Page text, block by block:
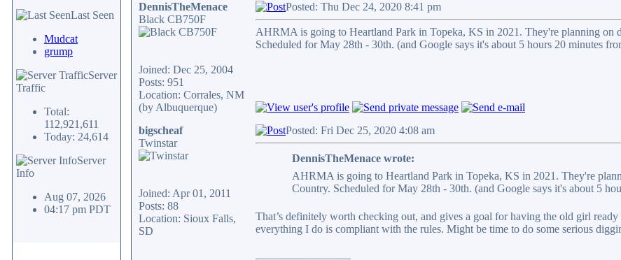
Last Seen
Mudcat
grump
Server
Traffic
Total:
112,921,611
Today: 24,614
Server
Info
Aug 07, 2026
04:17 pm PDT
DennisTheMenace
Black CB750F
Joined: Dec 25, 2004
Posts: 951
Location: Corrales, NM
(by Albuquerque)
Posted: Thu Dec 24, 2020 8:41 pm
AHRMA is going to Heartland Park in Topeka, KS in 2021. They're planning
Scheduled for May 28th - 30th. (and Google says it's about 5 hours 20 minutes
bigscheaf
Twinstar
Joined: Apr 01, 2011
Posts: 88
Location: Sioux Falls,
SD
Posted: Fri Dec 25, 2020 4:08 am
DennisTheMenace wrote:
AHRMA is going to Heartland Park in Topeka, KS in 2021. They're
Country. Scheduled for May 28th - 30th. (and Google says it's about 5
That’s definitely worth checking out, and gives a goal for having the old girl
everything I do is compliant with the rules. Might be time to do some serious